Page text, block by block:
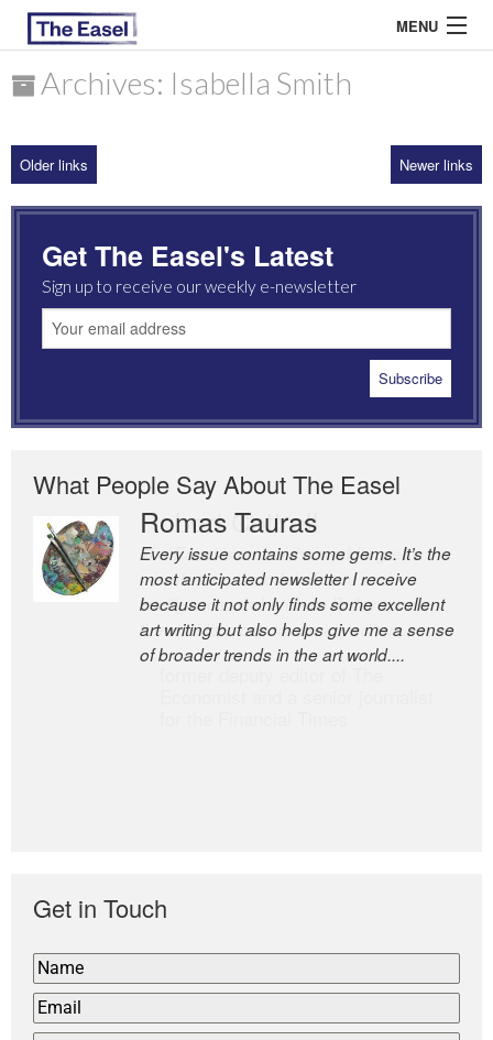
MENU
ARCHIVES
MOST READ
Archives: Isabella Smith
Older links Newer links
Get The Easel's Latest
Sign up to receive our weekly e-newsletter
What People Say About The Easel
Romas Tauras
Every issue contains some gems. It’s the
most anticipated newsletter I receive
because it not only finds some excellent
art writing but also helps give me a sense
of broader trends in the art world....
Robert Cottrell
The Easel is one of the world’s great
newsletters, a model of taste and
intelligence; and Andrew Bailey is one of
the world’s most discerning editors.
Get in Touch